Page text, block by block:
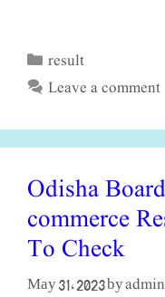
Categories
result
Leave a comment
Odisha
commerce
To Check
May 31, 2023 by